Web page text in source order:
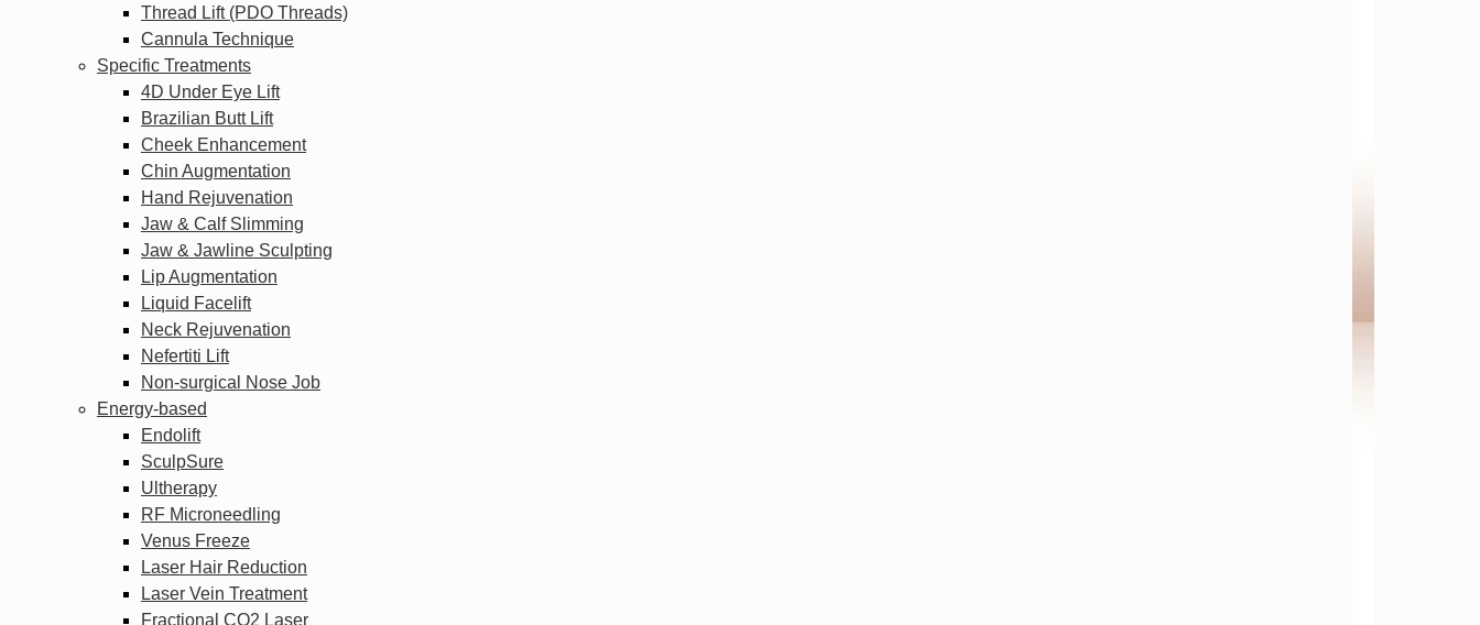
Thread Lift (PDO Threads)
Cannula Technique
Specific Treatments
4D Under Eye Lift
Brazilian Butt Lift
Cheek Enhancement
Chin Augmentation
Hand Rejuvenation
Jaw & Calf Slimming
Jaw & Jawline Sculpting
Lip Augmentation
Liquid Facelift
Neck Rejuvenation
Nefertiti Lift
Non-surgical Nose Job
Energy-based
Endolift
SculpSure
Ultherapy
RF Microneedling
Venus Freeze
Laser Hair Reduction
Laser Vein Treatment
Fractional CO2 Laser